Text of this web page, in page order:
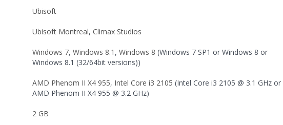
Ubisoft
Ubisoft Montreal,Climax Studios
Windows 7,Windows 8.1 ,Windows 8 (Windows 7 SP1 or Windows 8 or
Windows 8.1 (32/64bit versions))
AMD Phenom II X4 955, Intel Core i3 2105 (Intel Core i3 2105 @ 3.1 GHz or
AMD Phenom II X4 955 @ 3.2 GHz)
2 GB